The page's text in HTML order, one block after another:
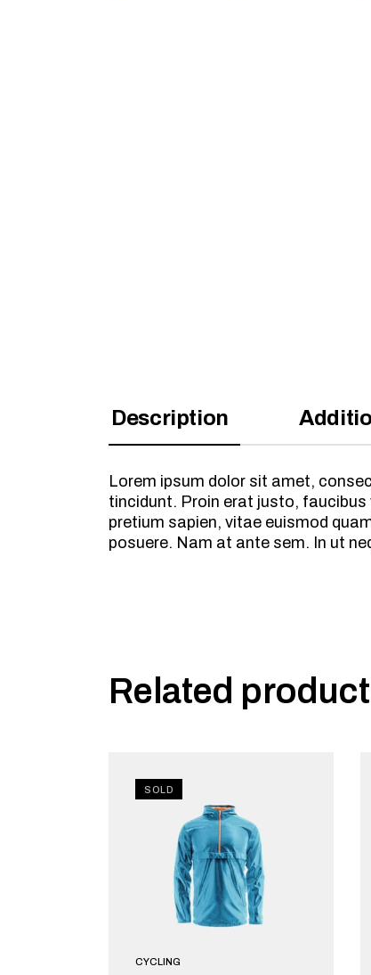
Description
Lorem ipsum dolor sit amet,
tincidunt. Proin erat justo,
pretium sapien, vitae euismod
posuere. Nam at ante sem. In ut
Related
SOLD
CYCLING